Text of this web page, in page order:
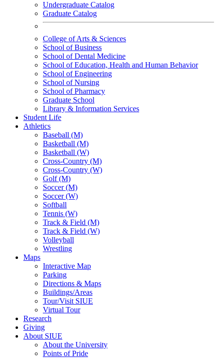
Undergraduate Catalog
Graduate Catalog
College of Arts & Sciences
School of Business
School of Dental Medicine
School of Education, Health and Human Behavior
School of Engineering
School of Nursing
School of Pharmacy
Graduate School
Library & Information Services
Student Life
Athletics
Baseball (M)
Basketball (M)
Basketball (W)
Cross-Country (M)
Cross-Country (W)
Golf (M)
Soccer (M)
Soccer (W)
Softball
Tennis (W)
Track & Field (M)
Track & Field (W)
Volleyball
Wrestling
Maps
Interactive Map
Parking
Directions & Maps
Buildings/Areas
Tour/Visit SIUE
Virtual Tour
Research
Giving
About SIUE
About the University
Points of Pride